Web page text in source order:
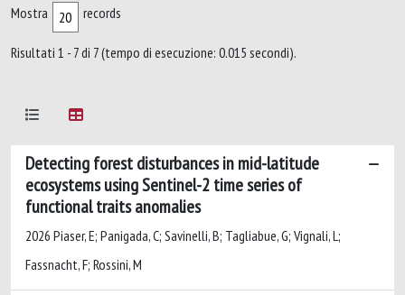
Mostra records
Risultati 1 - 7 di 7 (tempo di esecuzione: 0.015 secondi).
Detecting forest disturbances in mid-latitude
ecosystems using Sentinel-2 time series of
functional traits anomalies
2026 Piaser, E; Panigada, C; Savinelli, B; Tagliabue, G; Vignali, L;
Fassnacht, F; Rossini, M